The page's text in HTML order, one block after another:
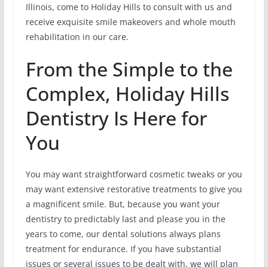
Illinois, come to Holiday Hills to consult with us and
receive exquisite smile makeovers and whole mouth
rehabilitation in our care.
From the Simple to the
Complex, Holiday Hills
Dentistry Is Here for
You
You may want straightforward cosmetic tweaks or you
may want extensive restorative treatments to give you
a magnificent smile. But, because you want your
dentistry to predictably last and please you in the
years to come, our dental solutions always plans
treatment for endurance. If you have substantial
issues or several issues to be dealt with, we will plan